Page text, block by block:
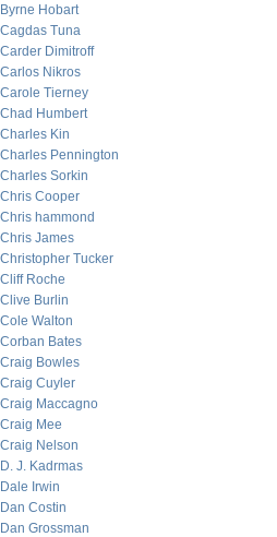
Byrne Hobart
Cagdas Tuna
Carder Dimitroff
Carlos Nikros
Carole Tierney
Chad Humbert
Charles Kin
Charles Pennington
Charles Sorkin
Chris Cooper
Chris hammond
Chris James
Christopher Tucker
Cliff Roche
Clive Burlin
Cole Walton
Corban Bates
Craig Bowles
Craig Cuyler
Craig Maccagno
Craig Mee
Craig Nelson
D. J. Kadrmas
Dale Irwin
Dan Costin
Dan Grossman